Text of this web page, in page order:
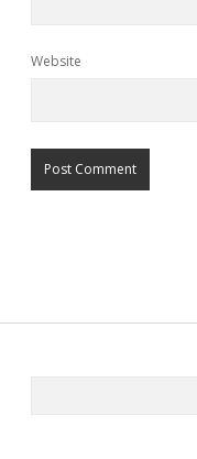
Website